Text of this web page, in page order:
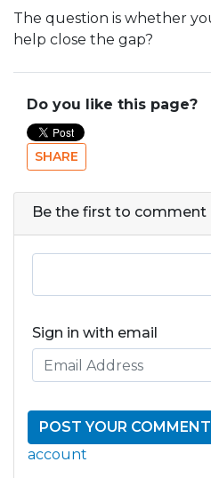
The question is whether
help close the gap?
Do you like this page?
SHARE
Be the first to comment
Sign in with email
account